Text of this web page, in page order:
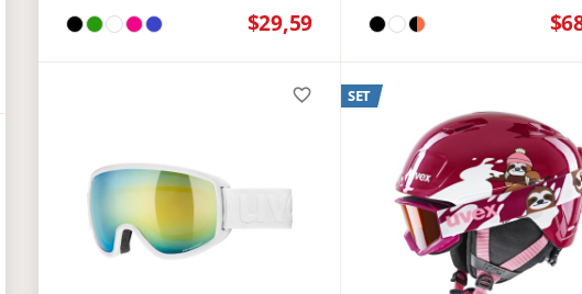
$29,59
favorite_border SET